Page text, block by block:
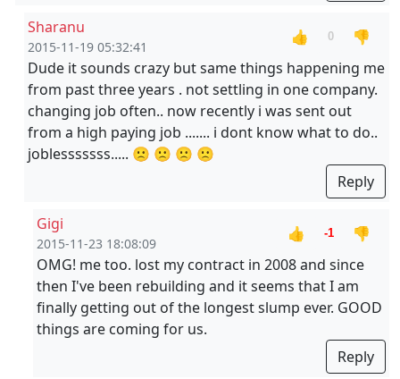
Sharanu
2015-11-19 05:32:41
👍 0
👎
Dude it sounds crazy but same things happening me
from past three years . not settling in one company.
changing job often.. now recently i was sent out
from a high paying job ....... i dont know what to do..
joblesssssss..... 🙁 🙁 🙁 🙁
Reply
Gigi
2015-11-23 18:08:09
👍 -1
👎
OMG! me too. lost my contract in 2008 and since
then I've been rebuilding and it seems that I am
finally getting out of the longest slump ever. GOOD
things are coming for us.
Reply